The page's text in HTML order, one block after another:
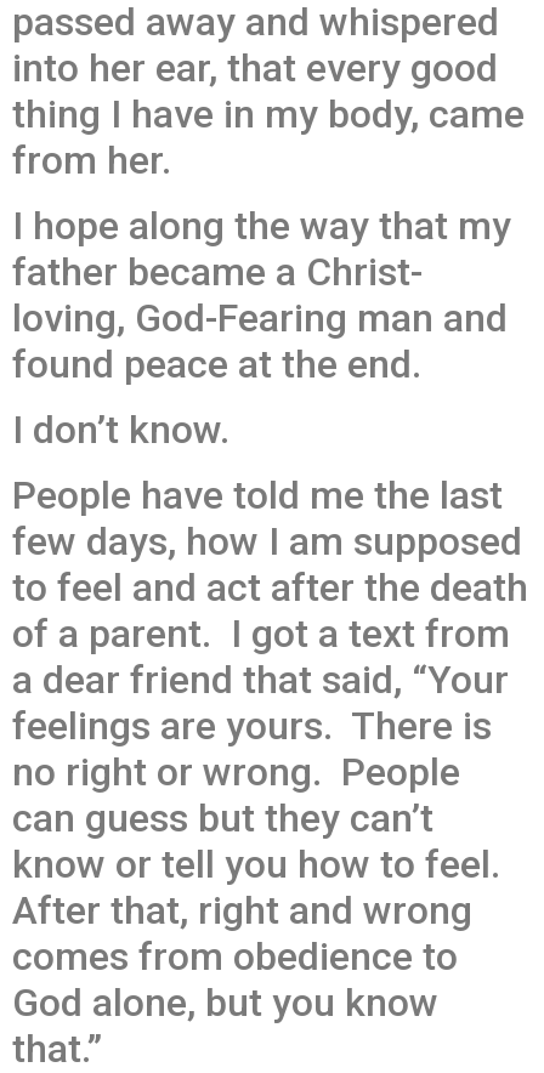
passed away and whispered
into her ear, that every good
thing I have in my body, came
from her.
I hope along the way that my
father became a Christ-
loving, God-Fearing man and
found peace at the end.
I don’t know.
People have told me the last
few days, how I am supposed
to feel and act after the death
of a parent. I got a text from
a dear friend that said, “Your
feelings are yours. There is
no right or wrong. People
can guess but they can’t
know or tell you how to feel.
After that, right and wrong
comes from obedience to
God alone, but you know
that.”